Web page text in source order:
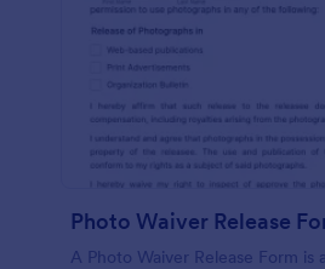
Photo Waiver Release
A Photo Waiver Release Form is